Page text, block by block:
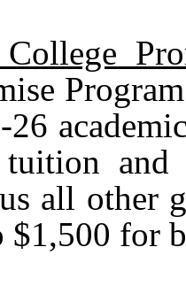
and
all other
$1,500 for